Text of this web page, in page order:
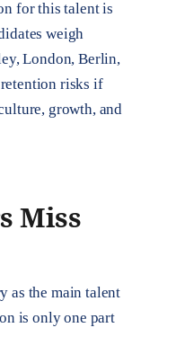
for this talent is
weigh
London, Berlin,
risks if
growth, and
Miss
as the main talent
is only one part